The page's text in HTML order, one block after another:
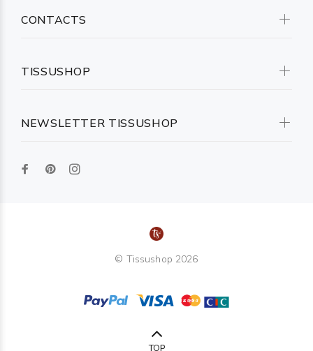
NEWSLETTER TISSUSHOP
CONTACTS
TISSUSHOP
© Tissushop 2026
TOP